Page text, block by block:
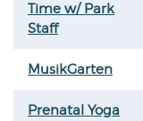
Time w/ Park
Staff
MusikGarten
Prenatal Yoga